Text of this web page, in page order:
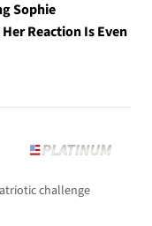
Sophie
Reaction Is Even
challenge